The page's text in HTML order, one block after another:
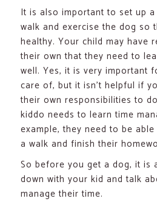
It is also important to set up
walk and exercise the dog so
healthy. Your child may have
their own that they need to
well. Yes, it is very important
care of, but it isn’t helpful if
their own responsibilities to
kiddo needs to learn time
example, they need to be
a walk and finish their
So before you get a dog, it is
down with your kid and talk
manage their time.